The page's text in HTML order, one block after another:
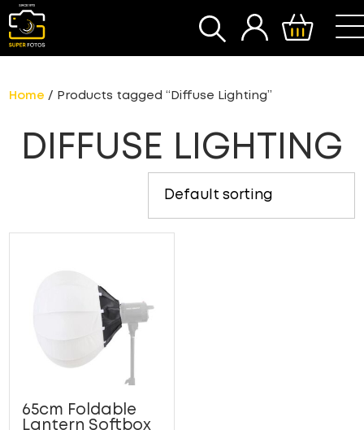
SEARCH
Home / Products tagged “Diffuse Lighting”
DIFFUSE LIGHTING
65cm Foldable
Lantern Softbox